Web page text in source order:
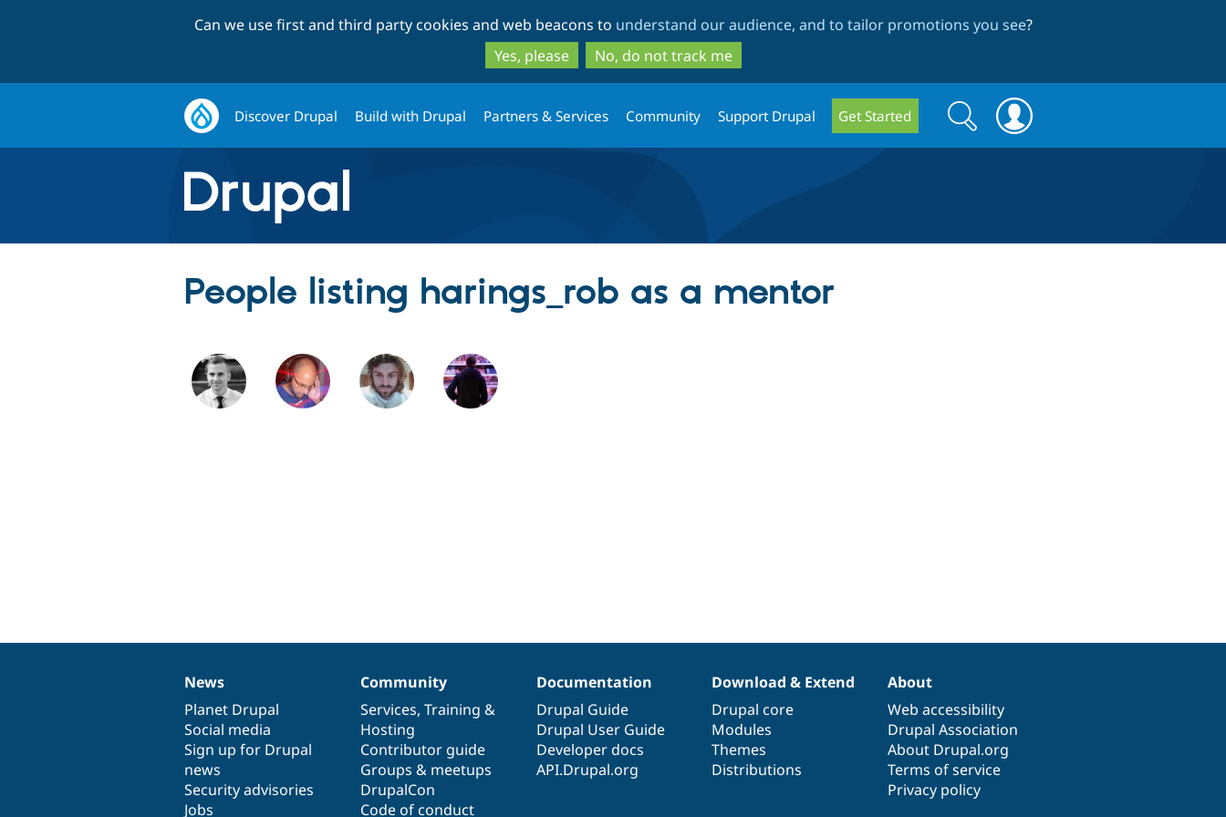
to
main
content
to
search
Can we use first and third party cookies and web beacons to understand our audience, and to tailor promotions you see?
Yes, please
No, do not track me
Discover Drupal Build with Drupal Partners & Services Community Support Drupal Get Started
Search
form
Search
People listing harings_rob as a mentor
News
items
News
Planet Drupal
Social media
Sign up for Drupal
news
Security advisories
Jobs
Our
community
Community
Services, Training &
Hosting
Contributor guide
Groups & meetups
DrupalCon
Code of conduct
Documentation
Documentation
Drupal Guide
Drupal User Guide
Developer docs
API.Drupal.org
Drupal
code
base
Download & Extend
Drupal core
Modules
Themes
Distributions
Governance
of
community
About
Web accessibility
Drupal Association
About Drupal.org
Terms of service
Privacy policy